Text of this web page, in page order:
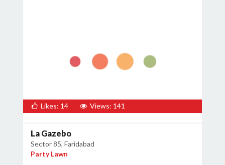
Likes: 14 Views: 141
La Gazebo
Sector 85, Faridabad
Party Lawn